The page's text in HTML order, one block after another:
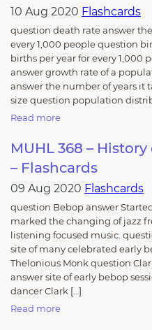
10 Aug 2020 Flashcards
question death rate answer
every 1,000 people question
births per year for every 1,000
answer growth rate of a
answer the number of years it
size question population
Read more
MUHL 368 – History
– Flashcards
09 Aug 2020 Flashcards
question Bebop answer
marked the changing of jazz
listening focused music.
site of many celebrated early
Thelonious Monk question
answer site of early bebop
dancer Clark […]
Read more